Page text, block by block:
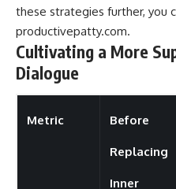
these strategies further, you
productivepatty.com.
Cultivating a More
Dialogue
Metric Before
Replacing
Inner